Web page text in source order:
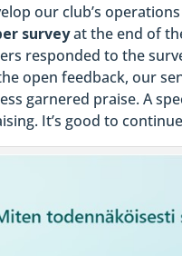
our club’s
surveyat the end of
responded to the
open feedback, our
garnered praise. A
It’s good to